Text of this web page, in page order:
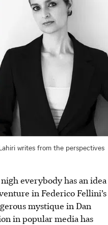
writes from the perspectives
everybody has an idea
in Federico Fellini’s
mystique in Dan
in popular media has